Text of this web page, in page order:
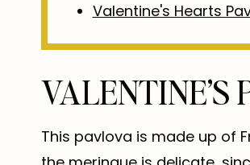
Valentine's Hearts
VALENTINE’S
This pavlova is made up of